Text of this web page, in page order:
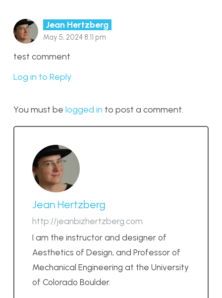
Jean Hertzberg
May 5, 2024 8:11 pm
test comment
Log in to Reply
You must be logged in to post a comment.
Jean Hertzberg
http://jeanbizhertzberg.com
I am the instructor and designer of
Aesthetics of Design, and Professor of
Mechanical Engineering at the University
of Colorado Boulder.